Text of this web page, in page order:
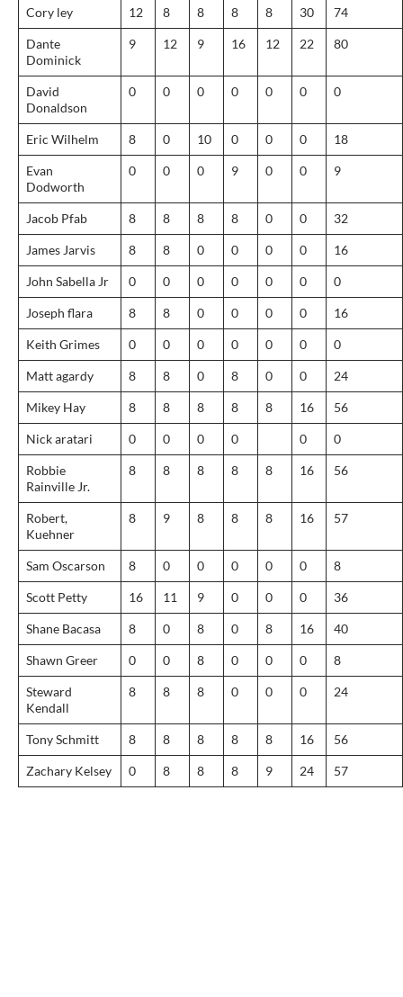
Cory ley 12 8 8 8 8 30 74
Dante
Dominick
9 12 9 16 12 22 80
David
Donaldson
0 0 0 0 0 0 0
Eric Wilhelm 8 0 10 0 0 0 18
Evan
Dodworth
0 0 0 9 0 0 9
Jacob Pfab 8 8 8 8 0 0 32
James Jarvis 8 8 0 0 0 0 16
John Sabella Jr 0 0 0 0 0 0 0
Joseph flara 8 8 0 0 0 0 16
Keith Grimes 0 0 0 0 0 0 0
Matt agardy 8 8 0 8 0 0 24
Mikey Hay 8 8 8 8 8 16 56
Nick aratari 0 0 0 0 0 0
Robbie
Rainville Jr.
8 8 8 8 8 16 56
Robert,
Kuehner
8 9 8 8 8 16 57
Sam Oscarson 8 0 0 0 0 0 8
Scott Petty 16 11 9 0 0 0 36
Shane Bacasa 8 0 8 0 8 16 40
Shawn Greer 0 0 8 0 0 0 8
Steward
Kendall
8 8 8 0 0 0 24
Tony Schmitt 8 8 8 8 8 16 56
Zachary Kelsey 0 8 8 8 9 24 57